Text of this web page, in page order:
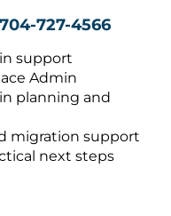
727-4566
support
Admin
planning and
migration support
next steps